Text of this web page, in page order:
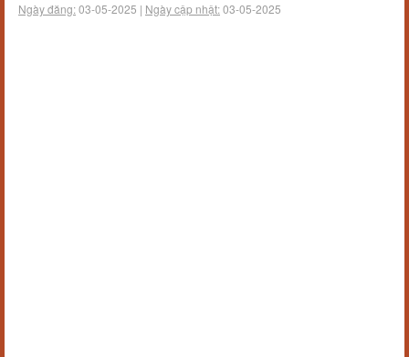
Ngày đăng:03-05-2025 | Ngày cập nhật:03-05-2025